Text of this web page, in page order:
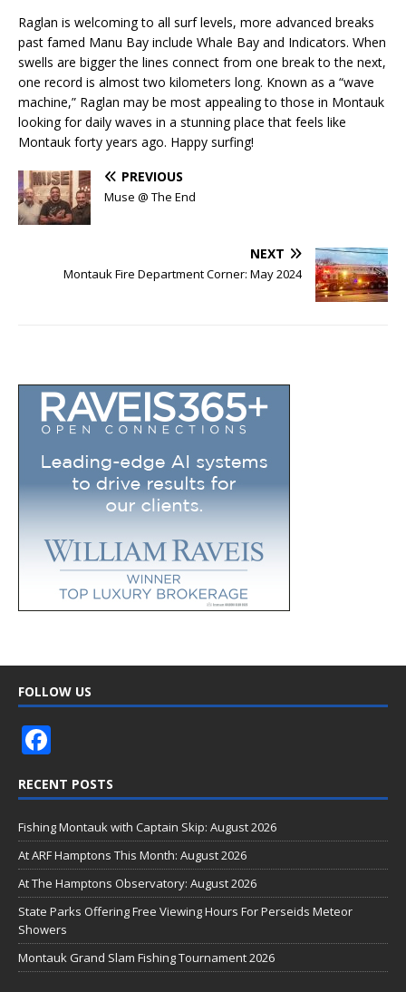
Raglan is welcoming to all surf levels, more advanced breaks
past famed Manu Bay include Whale Bay and Indicators. When
swells are bigger the lines connect from one break to the next,
one record is almost two kilometers long. Known as a “wave
machine,” Raglan may be most appealing to those in Montauk
looking for daily waves in a stunning place that feels like
Montauk forty years ago. Happy surfing!
PREVIOUS
Muse @ The End
NEXT
Montauk Fire Department Corner: May 2024
FOLLOW US
e
b
o
o
k
RECENT POSTS
Fishing Montauk with Captain Skip: August 2026
At ARF Hamptons This Month: August 2026
At The Hamptons Observatory: August 2026
State Parks Offering Free Viewing Hours For Perseids Meteor
Showers
Montauk Grand Slam Fishing Tournament 2026